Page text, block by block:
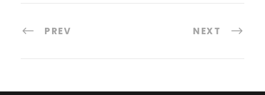
PREV NEXT